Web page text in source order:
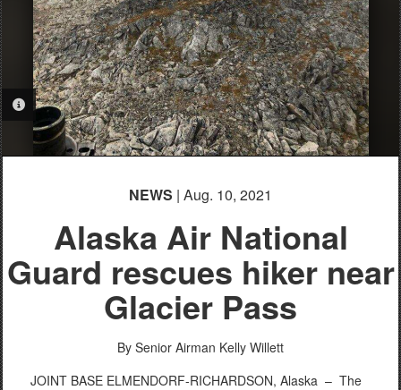
PHOTO INFORMATION
NEWS | Aug. 10, 2021
Alaska Air National
Guard rescues hiker near
Glacier Pass
By Senior Airman Kelly Willett
JOINT BASE ELMENDORF-RICHARDSON, Alaska – The